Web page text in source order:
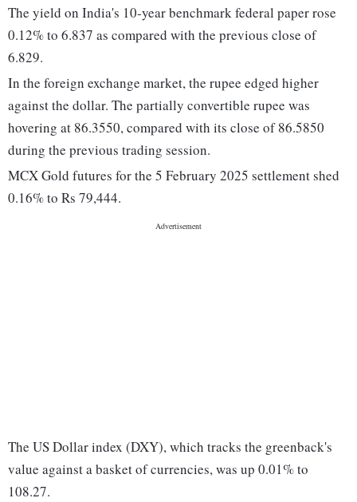
The yield on India's 10-year benchmark federal paper rose
0.12% to 6.837 as compared with the previous close of
6.829.
In the foreign exchange market, the rupee edged higher
against the dollar. The partially convertible rupee was
hovering at 86.3550, compared with its close of 86.5850
during the previous trading session.
MCX Gold futures for the 5 February 2025 settlement shed
0.16% to Rs 79,444.
The US Dollar index (DXY), which tracks the greenback's
value against a basket of currencies, was up 0.01% to
108.27.